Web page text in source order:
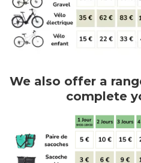
We also offer a
complete